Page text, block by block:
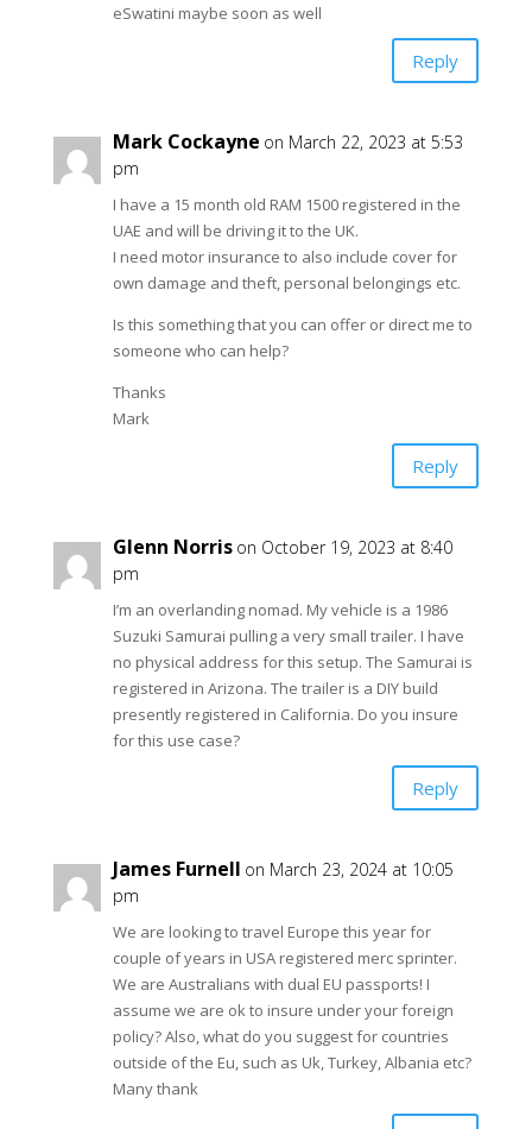
eSwatini maybe soon as well
Reply
Mark Cockayne on March 22, 2023 at 5:53
pm
I have a 15 month old RAM 1500 registered in the
UAE and will be driving it to the UK.
I need motor insurance to also include cover for
own damage and theft, personal belongings etc.
Is this something that you can offer or direct me to
someone who can help?
Thanks
Mark
Reply
Glenn Norris on October 19, 2023 at 8:40
pm
I’m an overlanding nomad. My vehicle is a 1986
Suzuki Samurai pulling a very small trailer. I have
no physical address for this setup. The Samurai is
registered in Arizona. The trailer is a DIY build
presently registered in California. Do you insure
for this use case?
Reply
James Furnell on March 23, 2024 at 10:05
pm
We are looking to travel Europe this year for
couple of years in USA registered merc sprinter.
We are Australians with dual EU passports! I
assume we are ok to insure under your foreign
policy? Also, what do you suggest for countries
outside of the Eu, such as Uk, Turkey, Albania etc?
Many thank